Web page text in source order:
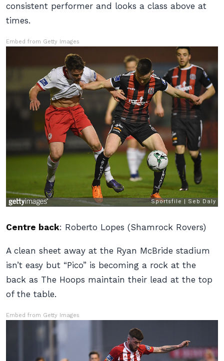
consistent performer and looks a class above at
times.
Embed from Getty Images
Centre back: Roberto Lopes (Shamrock Rovers)
A clean sheet away at the Ryan McBride stadium
isn’t easy but “Pico” is becoming a rock at the
back as The Hoops maintain their lead at the top
of the table.
Embed from Getty Images